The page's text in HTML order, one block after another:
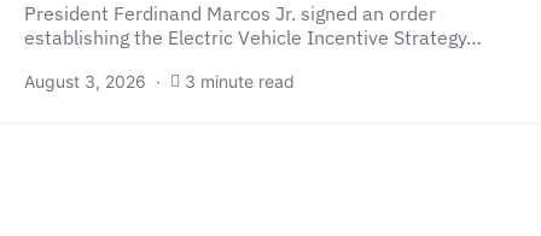
President Ferdinand Marcos Jr. signed an order
establishing the Electric Vehicle Incentive Strategy…
August 3, 2026 3 minute read